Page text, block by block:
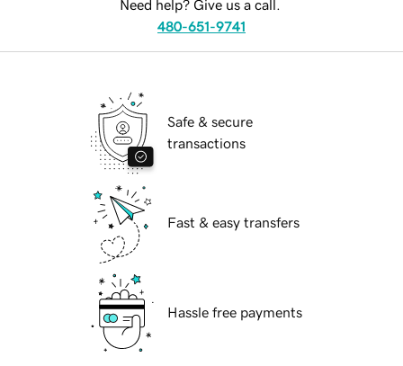
Need help? Give us a call.
480-651-9741
Safe & secure
transactions
Fast & easy transfers
Hassle free payments